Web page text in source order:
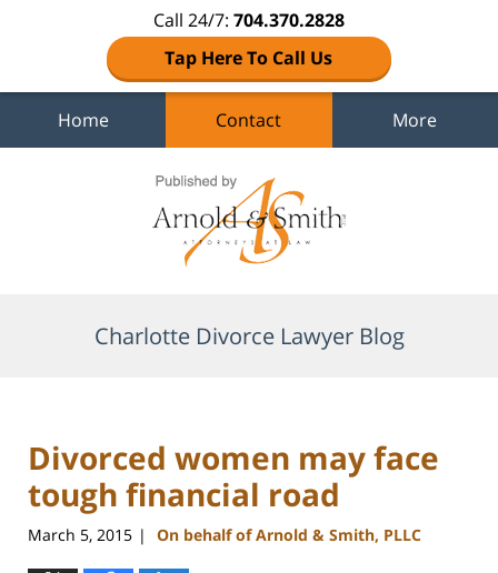
Call 24/7: 704.370.2828
Tap Here To Call Us
Home Contact More
Charlotte Divorce Lawyer Blog
Divorced women may face
tough financial road
March 5, 2015 | On behalf of Arnold & Smith, PLLC